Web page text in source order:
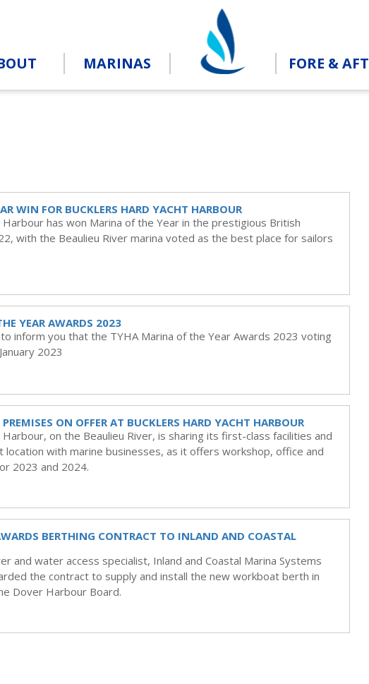
MARINAS FORE & AFT
WIN FOR BUCKLERS HARD YACHT HARBOUR
Harbour has won Marina of the Year in the prestigious British
with the Beaulieu River marina voted as the best place for sailors
YEAR AWARDS 2023
inform you that the TYHA Marina of the Year Awards 2023 voting
2023
ON OFFER AT BUCKLERS HARD YACHT HARBOUR
on the Beaulieu River, is sharing its first-class facilities and
location with marine businesses, as it offers workshop, office and
2023 and 2024.
BERTHING CONTRACT TO INLAND AND COASTAL
and water access specialist, Inland and Coastal Marina Systems
the contract to supply and install the new workboat berth in
Dover Harbour Board.